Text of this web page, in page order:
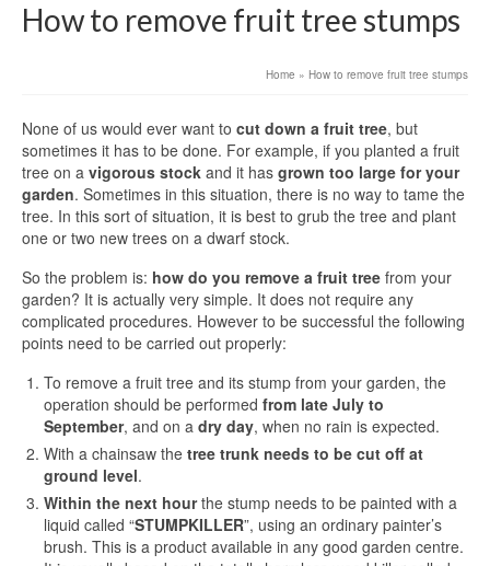
How to remove fruit tree stumps
Home » How to remove fruit tree stumps
None of us would ever want to cut down a fruit tree, but
sometimes it has to be done. For example, if you planted a fruit
tree on a vigorous stock and it has grown too large for your
garden. Sometimes in this situation, there is no way to tame the
tree. In this sort of situation, it is best to grub the tree and plant
one or two new trees on a dwarf stock.
So the problem is: how do you remove a fruit tree from your
garden? It is actually very simple. It does not require any
complicated procedures. However to be successful the following
points need to be carried out properly:
To remove a fruit tree and its stump from your garden, the
operation should be performed from late July to
September, and on a dry day, when no rain is expected.
With a chainsaw the tree trunk needs to be cut off at
ground level.
Within the next hourthe stump needs to be painted with a
liquid called “STUMPKILLER”, using an ordinary painter’s
brush. This is a product available in any good garden centre.